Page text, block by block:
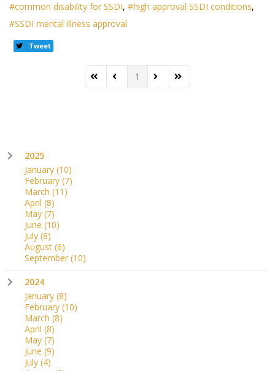
common disability for SSDI
high approval SSDI conditions
SSDI mental illness approval
Tweet
First PagePrevious Page
1 Next PageLast Page
2025
January (10)
February (7)
March (11)
April (8)
May (7)
June (10)
July (8)
August (6)
September (10)
2024
January (8)
February (10)
March (8)
April (8)
May (7)
June (9)
July (4)